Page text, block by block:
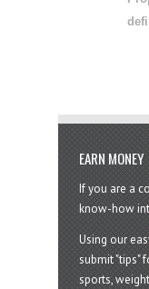
EARN MONEY
If you are a
know-how
Using our
submit "tips"
sports,